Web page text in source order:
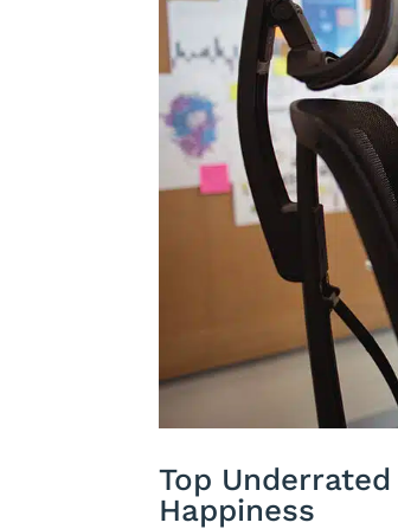
Top
Happiness